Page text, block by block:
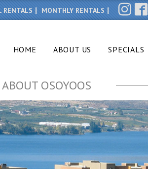
RENTALS MONTHLY RENTALS
HOME ABOUT US SPECIALS
ABOUT OSOYOOS